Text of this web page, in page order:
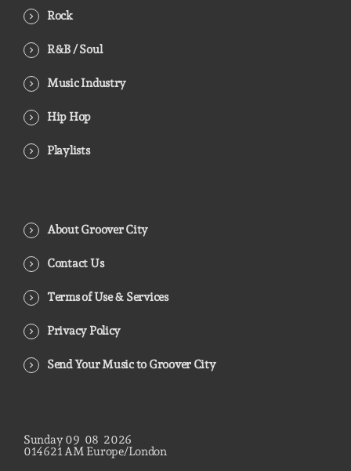
Rock
R&B / Soul
Music Industry
Hip Hop
Playlists
About Groover City
Contact Us
Terms of Use & Services
Privacy Policy
Send Your Music to Groover City
Sunday 09 08 2026
014622 AM Europe/London